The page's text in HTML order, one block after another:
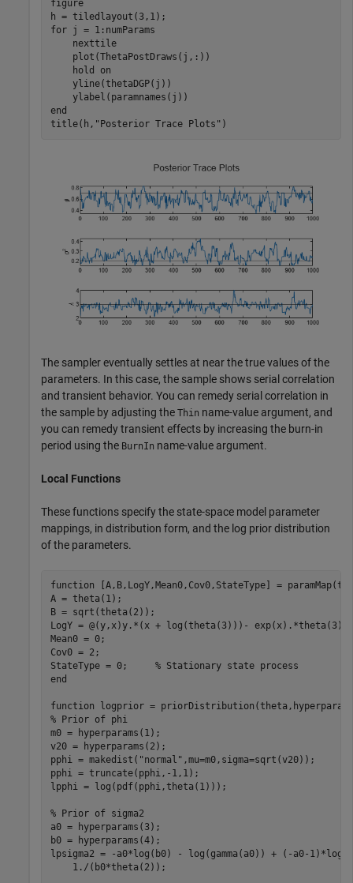
figure
for j = 1:numParams
    nexttile
    plot(ThetaPostDraws(j,:))
    hold
on
    yline(thetaDGP(j))
end
title(h, "Posterior Trace Plots" )
The sampler eventually settles at near the true values of the
parameters. In this case, the sample shows serial correlation
and transient behavior. You can remedy serial correlation in
the sample by adjusting the Thin name-value argument, and
you can remedy transient effects by increasing the burn-in
period using the BurnIn name-value argument.
Local Functions
These functions specify the state-space model parameter
mappings, in distribution form, and the log prior distribution
of the parameters.
function [A,B,LogY,Mean0,Cov0,StateType] =
A = theta(1);
B = sqrt(theta(2));
LogY = @(y,x)y.*(x + log(theta(3)))- exp(x).*theta(3);
Mean0 = 0;
Cov0 = 2;
StateType = 0; % Stationary state process
end
function
% Prior of phi
m0 = hyperparams(1);
v20 = hyperparams(2);
pphi = makedist( "normal" ,mu=m0,sigma=sqrt(v20));
pphi = truncate(pphi,-1,1);
lpphi = log(pdf(pphi,theta(1)));
% Prior of sigma2
a0 = hyperparams(3);
b0 = hyperparams(4);
lpsigma2 = -a0*log(b0) - log(gamma(a0)) + (-a0-
    1./(b0*theta(2));